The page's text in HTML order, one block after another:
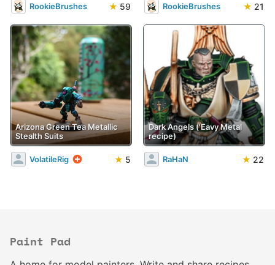
RookieBrushes ★ 59 RookieBrushes ★ 21
Arizona Green Tea Metallic
Stealth Suits
VolatileRig ★ 5
Dark Angels ('Eavy Metal
recipe)
RaHaN ★ 22
Paint Pad